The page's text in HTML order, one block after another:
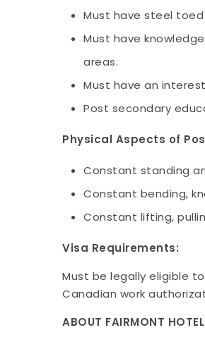
Must have steel
Must have
areas.
Must have an
Post secondary
Physical Aspects of
Constant standing
Constant bending,
Constant lifting,
Visa Requirements:
Must be legally eligible
Canadian work
ABOUT FAIRMONT